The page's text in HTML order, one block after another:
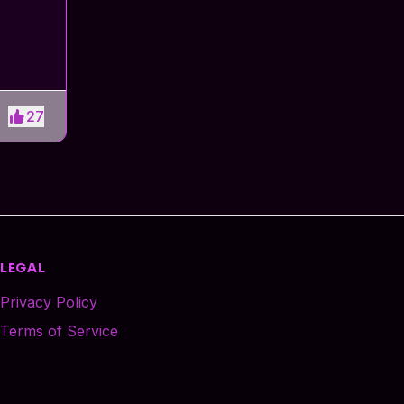
27
LEGAL
Privacy Policy
Terms of Service